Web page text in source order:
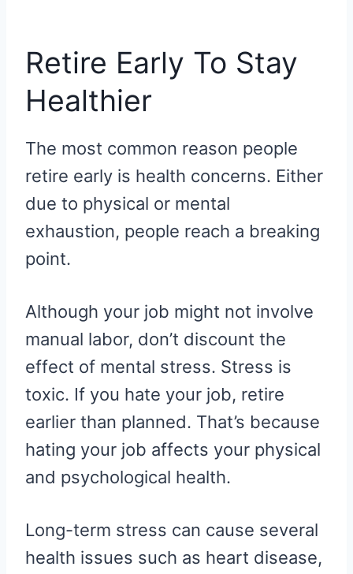
Retire Early To Stay
Healthier
The most common reason people
retire early is health concerns. Either
due to physical or mental
exhaustion, people reach a breaking
point.
Although your job might not involve
manual labor, don’t discount the
effect of mental stress. Stress is
toxic. If you hate your job, retire
earlier than planned. That’s because
hating your job affects your physical
and psychological health.
Long-term stress can cause several
health issues such as heart disease,